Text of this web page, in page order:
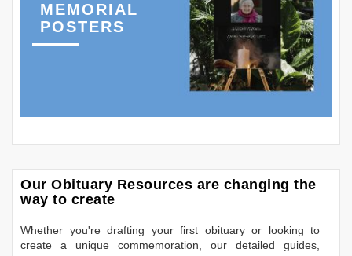
MEMORIAL
POSTERS
Our Obituary Resources are changing the
way to create
Whether you're drafting your first obituary or looking to
create a unique commemoration, our detailed guides,